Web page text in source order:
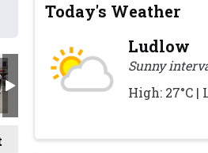
Today's Weather
Ludlow
Sunny
High: 27°C |